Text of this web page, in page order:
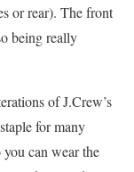
or rear). The front
being really
of J.Crew’s
for many
can wear the